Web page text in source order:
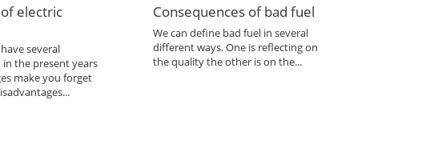
electric
several
the present years
make you forget
Consequences of bad fuel
We can define bad fuel in several
different ways. One is reflecting on
the quality the other is on the...